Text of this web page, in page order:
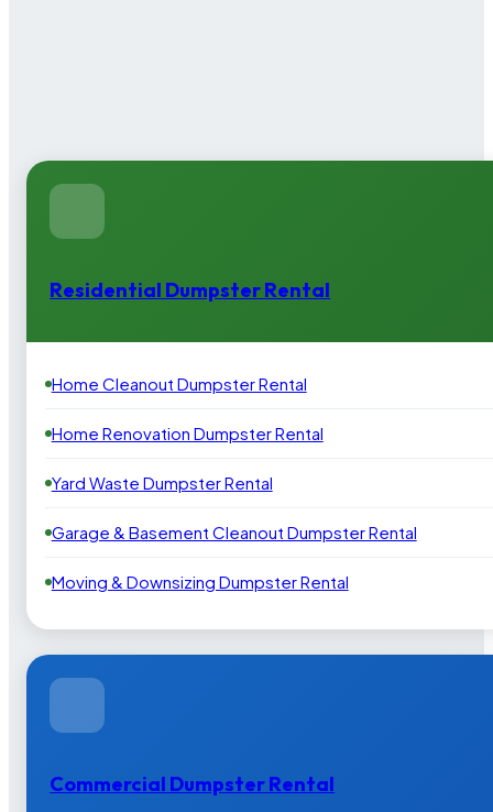
Residential Dumpster Rental
Home Cleanout Dumpster Rental
Home Renovation Dumpster Rental
Yard Waste Dumpster Rental
Garage & Basement Cleanout Dumpster Rental
Moving & Downsizing Dumpster Rental
Commercial Dumpster Rental